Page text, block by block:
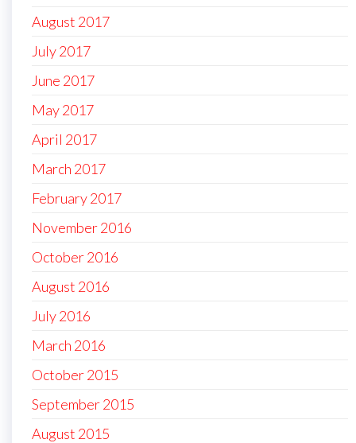
August 2017
July 2017
June 2017
May 2017
April 2017
March 2017
February 2017
November 2016
October 2016
August 2016
July 2016
March 2016
October 2015
September 2015
August 2015